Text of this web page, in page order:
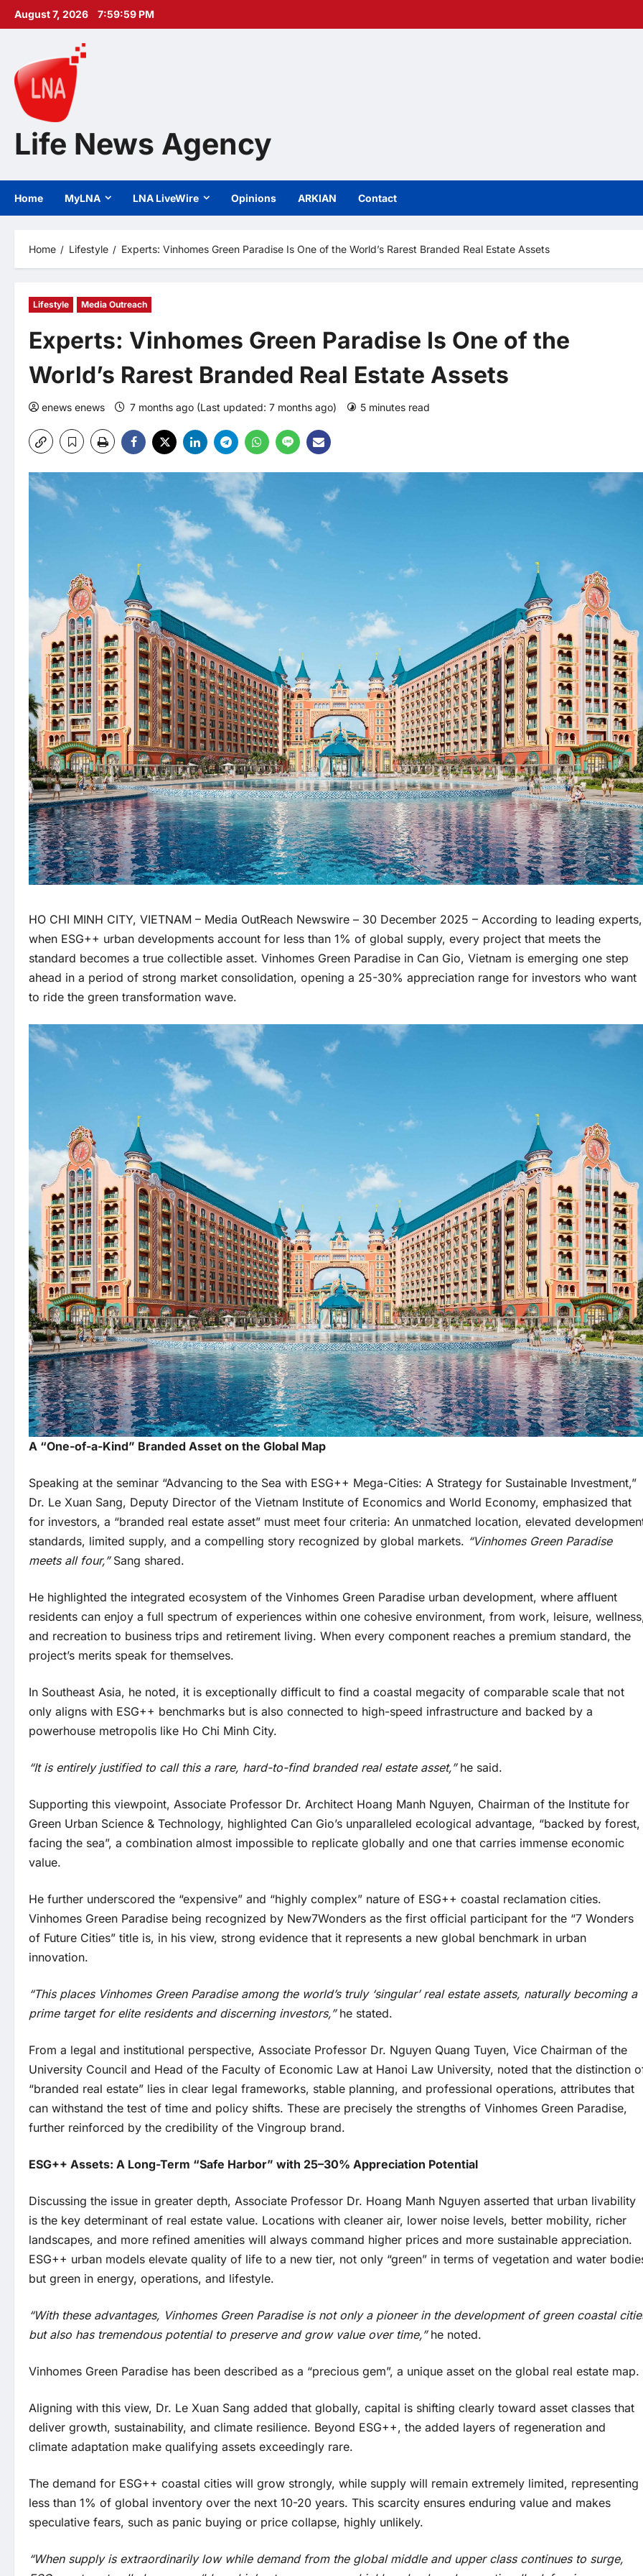
Skip
August 7, 2026 8:00:00 PM
Life News Agency
Home MyLNA LNA LiveWire Opinions ARKIAN Contact
Home Lifestyle Experts: Vinhomes Green Paradise Is One of the World’s Rarest Branded Real Estate Assets
Lifestyle Media Outreach
Experts: Vinhomes Green Paradise Is One of the
World’s Rarest Branded Real Estate Assets
enews enews 7 months ago (Last updated: 7 months ago) 5 minutes read
HO CHI MINH CITY, VIETNAM – Media OutReach Newswire – 30 December 2025 – According to leading experts,
when ESG++ urban developments account for less than 1% of global supply, every project that meets the
standard becomes a true collectible asset. Vinhomes Green Paradise in Can Gio, Vietnam is emerging one step
ahead in a period of strong market consolidation, opening a 25-30% appreciation range for investors who want
to ride the green transformation wave.
A “One-of-a-Kind” Branded Asset on the Global Map
Speaking at the seminar “Advancing to the Sea with ESG++ Mega-Cities: A Strategy for Sustainable Investment,”
Dr. Le Xuan Sang, Deputy Director of the Vietnam Institute of Economics and World Economy, emphasized that
for investors, a “branded real estate asset” must meet four criteria: An unmatched location, elevated
standards, limited supply, and a compelling story recognized by global markets. “Vinhomes Green Paradise
meets all four,”Sang shared.
He highlighted the integrated ecosystem of the Vinhomes Green Paradise urban development, where affluent
residents can enjoy a full spectrum of experiences within one cohesive environment, from work, leisure,
and recreation to business trips and retirement living. When every component reaches a premium standard, the
project’s merits speak for themselves.
In Southeast Asia, he noted, it is exceptionally difficult to find a coastal megacity of comparable scale that not
only aligns with ESG++ benchmarks but is also connected to high-speed infrastructure and backed by a
powerhouse metropolis like Ho Chi Minh City.
“It is entirely justified to call this a rare, hard-to-find branded real estate asset,”he said.
Supporting this viewpoint, Associate Professor Dr. Architect Hoang Manh Nguyen, Chairman of the Institute for
Green Urban Science & Technology, highlighted Can Gio’s unparalleled ecological advantage, “backed by forest,
facing the sea”, a combination almost impossible to replicate globally and one that carries immense economic
value.
He further underscored the “expensive” and “highly complex” nature of ESG++ coastal reclamation cities.
Vinhomes Green Paradise being recognized by New7Wonders as the first official participant for the “7 Wonders
of Future Cities” title is, in his view, strong evidence that it represents a new global benchmark in urban
innovation.
“This places Vinhomes Green Paradise among the world’s truly ‘singular’ real estate assets, naturally becoming a
prime target for elite residents and discerning investors,” he stated.
From a legal and institutional perspective, Associate Professor Dr. Nguyen Quang Tuyen, Vice Chairman of the
University Council and Head of the Faculty of Economic Law at Hanoi Law University, noted that the distinction
“branded real estate” lies in clear legal frameworks, stable planning, and professional operations, attributes that
can withstand the test of time and policy shifts. These are precisely the strengths of Vinhomes Green Paradise,
further reinforced by the credibility of the Vingroup brand.
ESG++ Assets: A Long-Term “Safe Harbor” with 25–30% Appreciation Potential
Discussing the issue in greater depth, Associate Professor Dr. Hoang Manh Nguyen asserted that urban livability
is the key determinant of real estate value. Locations with cleaner air, lower noise levels, better mobility, richer
landscapes, and more refined amenities will always command higher prices and more sustainable appreciation.
ESG++ urban models elevate quality of life to a new tier, not only “green” in terms of vegetation and water
but green in energy, operations, and lifestyle.
“With these advantages, Vinhomes Green Paradise is not only a pioneer in the development of green coastal
but also has tremendous potential to preserve and grow value over time,”he noted.
Vinhomes Green Paradise has been described as a “precious gem”, a unique asset on the global real estate map.
Aligning with this view, Dr. Le Xuan Sang added that globally, capital is shifting clearly toward asset classes that
deliver growth, sustainability, and climate resilience. Beyond ESG++, the added layers of regeneration and
climate adaptation make qualifying assets exceedingly rare.
The demand for ESG++ coastal cities will grow strongly, while supply will remain extremely limited, representing
less than 1% of global inventory over the next 10-20 years. This scarcity ensures enduring value and makes
speculative fears, such as panic buying or price collapse, highly unlikely.
“When supply is extraordinarily low while demand from the global middle and upper class continues to surge,